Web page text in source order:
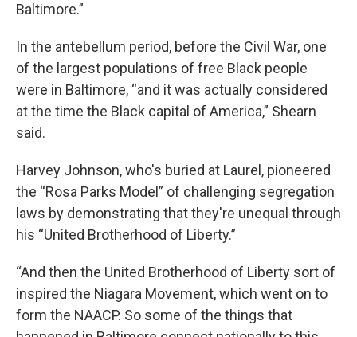
Baltimore.”
In the antebellum period, before the Civil War, one
of the largest populations of free Black people
were in Baltimore, “and it was actually considered
at the time the Black capital of America,” Shearn
said.
Harvey Johnson, who's buried at Laurel, pioneered
the “Rosa Parks Model” of challenging segregation
laws by demonstrating that they're unequal through
his “United Brotherhood of Liberty.”
“And then the United Brotherhood of Liberty sort of
inspired the Niagara Movement, which went on to
form the NAACP. So some of the things that